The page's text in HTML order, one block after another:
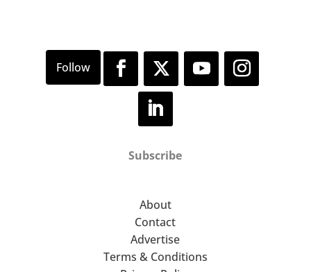
Subscribe
About
Contact
Advertise
Terms & Conditions